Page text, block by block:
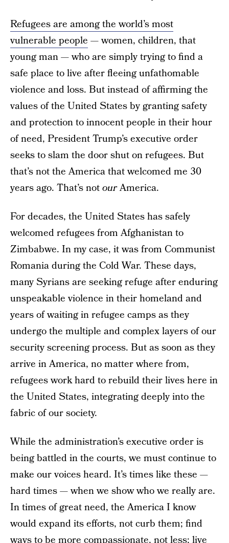
Refugees are among the world’s most
vulnerable people — women, children, that
young man — who are simply trying to find a
safe place to live after fleeing unfathomable
violence and loss. But instead of affirming the
values of the United States by granting safety
and protection to innocent people in their hour
of need, President Trump’s executive order
seeks to slam the door shut on refugees. But
that’s not the America that welcomed me 30
years ago. That’s notourAmerica.
For decades, the United States has safely
welcomed refugees from Afghanistan to
Zimbabwe. In my case, it was from Communist
Romania during the Cold War. These days,
many Syrians are seeking refuge after enduring
unspeakable violence in their homeland and
years of waiting in refugee camps as they
undergo the multiple and complex layers of our
security screening process. But as soon as they
arrive in America, no matter where from,
refugees work hard to rebuild their lives here in
the United States, integrating deeply into the
fabric of our society.
While the administration’s executive order is
being battled in the courts, we must continue to
make our voices heard. It’s times like these —
hard times — when we show who we really are.
In times of great need, the America I know
would expand its efforts, not curb them; find
ways to be more compassionate, not less; live